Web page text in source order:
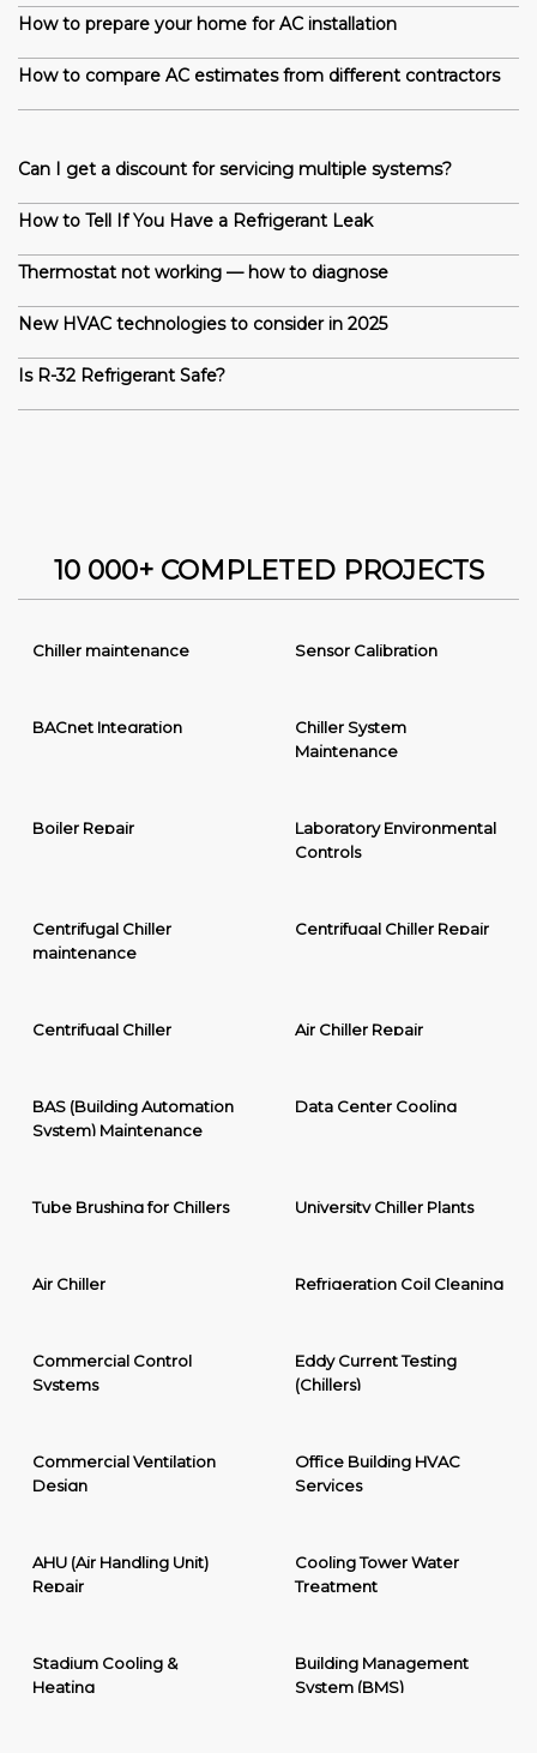
How to prepare your home for AC installation
How to compare AC estimates from different contractors
Can I get a discount for servicing multiple systems?
How to Tell If You Have a Refrigerant Leak
Thermostat not working — how to diagnose
New HVAC technologies to consider in 2025
Is R-32 Refrigerant Safe?
10 000+ COMPLETED PROJECTS
Chiller maintenance Sensor Calibration
BACnet Integration
Chiller System
Maintenance
Boiler Repair
Laboratory Environmental
Controls
Centrifugal Chiller
maintenance
Centrifugal Chiller Repair
Centrifugal Chiller Air Chiller Repair
BAS (Building Automation
System) Maintenance
Data Center Cooling
Tube Brushing for Chillers University Chiller Plants
Air Chiller Refrigeration Coil Cleaning
Commercial Control
Systems
Eddy Current Testing
(Chillers)
Commercial Ventilation
Design
Office Building HVAC
Services
AHU (Air Handling Unit)
Repair
Cooling Tower Water
Treatment
Stadium Cooling &
Heating
Building Management
System (BMS)